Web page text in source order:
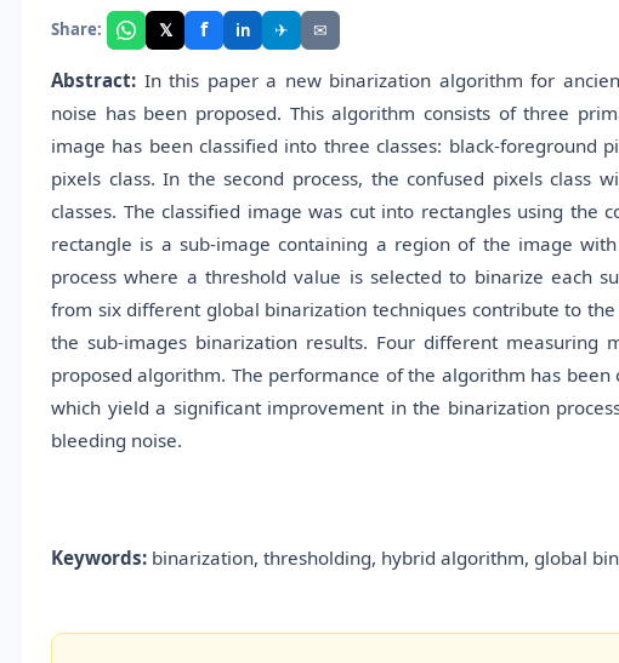
Share: 𝕏 f in ✈ ✉
Abstract: In this paper a new binarization algorithm for
noise has been proposed. This algorithm consists of three
image has been classified into three classes: black-foreground
pixels class. In the second process, the confused pixels
classes. The classified image was cut into rectangles using the
rectangle is a sub-image containing a region of the image
process where a threshold value is selected to binarize each
from six different global binarization techniques contribute to
the sub-images binarization results. Four different
proposed algorithm. The performance of the algorithm has
which yield a significant improvement in the binarization
bleeding noise.
Keywords: binarization, thresholding, hybrid algorithm, global